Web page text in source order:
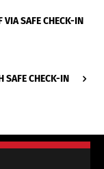
VIA SAFE CHECK-IN
SAFE CHECK-IN